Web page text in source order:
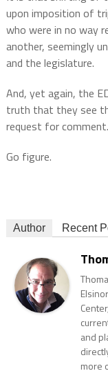
upon imposition of
who were in no way
another, seemingly
and the legislature.
And, yet again, the
truth that they see
request for comment.
Go figure.
Author Recent
and
more